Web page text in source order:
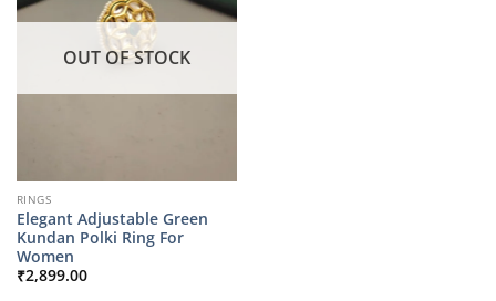
OUT OF STOCK
RINGS
Elegant Adjustable Green
Kundan Polki Ring For
Women
₹2,899.00